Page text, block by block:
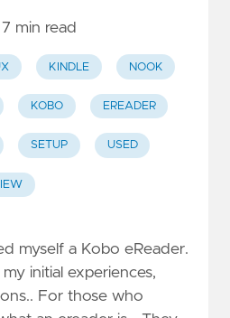
7 min read
KINDLE NOOK
KOBO EREADER
SETUP USED
myself a Kobo eReader.
initial experiences,
For those who